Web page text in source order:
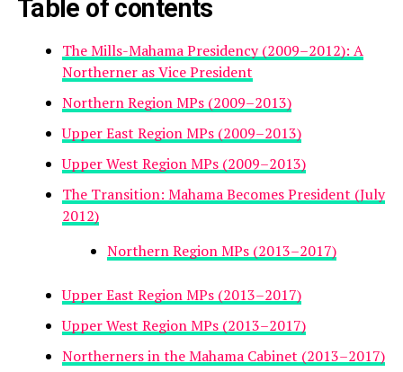
Table of contents
The Mills-Mahama Presidency (2009–2012): A
Northerner as Vice President
Northern Region MPs (2009–2013)
Upper East Region MPs (2009–2013)
Upper West Region MPs (2009–2013)
The Transition: Mahama Becomes President (July
2012)
Northern Region MPs (2013–2017)
Upper East Region MPs (2013–2017)
Upper West Region MPs (2013–2017)
Northerners in the Mahama Cabinet (2013–2017)